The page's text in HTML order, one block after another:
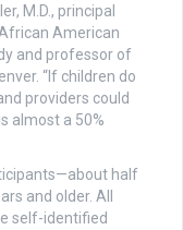
M.D., principal
American
and professor of
“If children do
providers could
almost a 50%
half
and older. All
self-identified